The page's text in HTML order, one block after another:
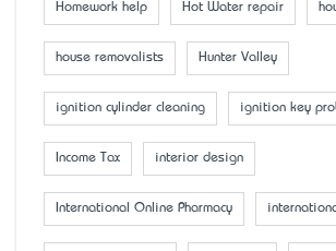
Homework help Hot Water repair
house removalists Hunter Valley
ignition cylinder cleaning ignition key
Income Tax interior design
International Online Pharmacy